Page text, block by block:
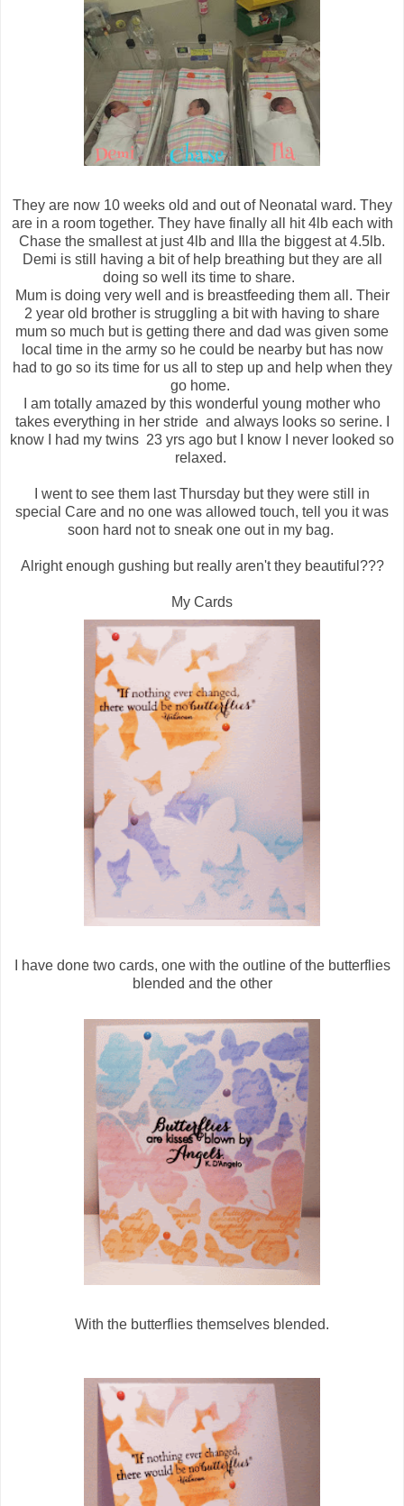
They are now 10 weeks old and out of Neonatal ward. They
are in a room together. They have finally all hit 4lb each with
Chase the smallest at just 4lb and Illa the biggest at 4.5lb.
Demi is still having a bit of help breathing but they are all
doing so well its time to share.
Mum is doing very well and is breastfeeding them all. Their
2 year old brother is struggling a bit with having to share
mum so much but is getting there and dad was given some
local time in the army so he could be nearby but has now
had to go so its time for us all to step up and help when they
go home.
I am totally amazed by this wonderful young mother who
takes everything in her stride and always looks so serine. I
know I had my twins 23 yrs ago but I know I never looked so
relaxed.
I went to see them last Thursday but they were still in
special Care and no one was allowed touch, tell you it was
soon hard not to sneak one out in my bag.
Alright enough gushing but really aren't they beautiful???
My Cards
I have done two cards, one with the outline of the butterflies
blended and the other
With the butterflies themselves blended.